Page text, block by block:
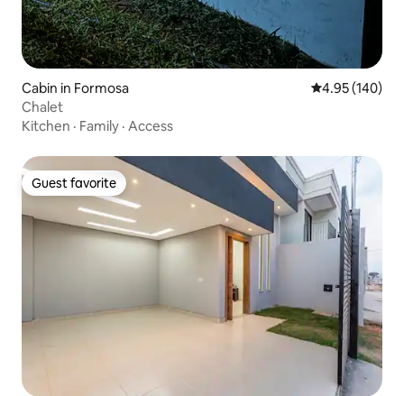
Cabin in Formosa 4.95 out of 5
4.95 (140)
Chalet
Kitchen · Family · Access
Guest favorite
Guest favorite